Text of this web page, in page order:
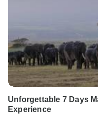
Unforgettable 7 Days
Experience